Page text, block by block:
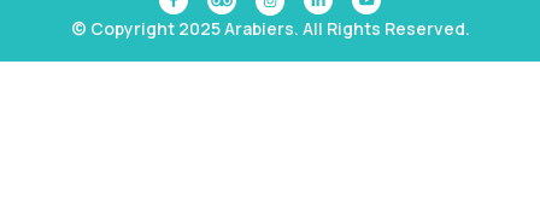
© Copyright 2025 Arabiers. All Rights Reserved.